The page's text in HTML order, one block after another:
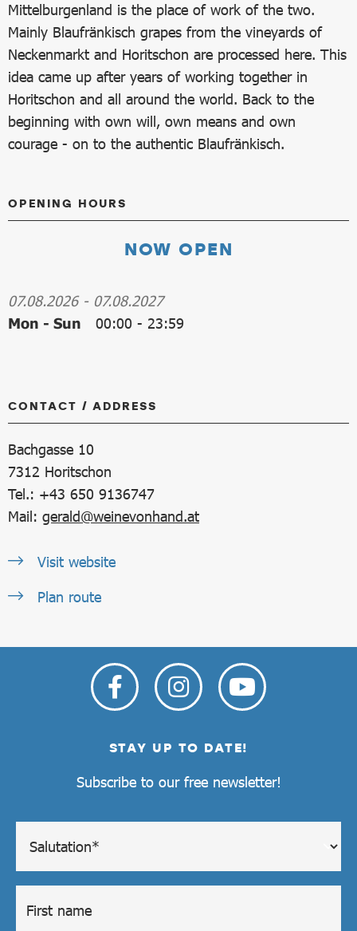
Mittelburgenland is the place of work of the two.
Mainly Blaufränkisch grapes from the vineyards of
Neckenmarkt and Horitschon are processed here. This
idea came up after years of working together in
Horitschon and all around the world. Back to the
beginning with own will, own means and own
courage - on to the authentic Blaufränkisch.
OPENING HOURS
NOW OPEN
07.08.2026- 07.08.2027
Mon - Sun
00:00 - 23:59
CONTACT / ADDRESS
Bachgasse 10
7312 Horitschon
Tel.: +43 650 9136747
Mail: gerald@weinevonhand.at
Visit website
Plan route
STAY UP TO DATE!
Subscribe to our free newsletter!